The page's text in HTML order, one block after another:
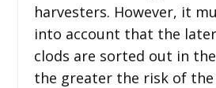
harvesters. However, it
into account that the
clods are sorted out in
the greater the risk of